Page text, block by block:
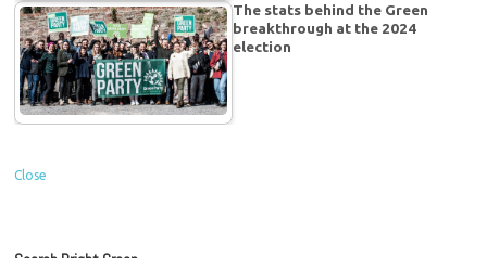
The stats behind the Green
breakthrough at the 2024
election
Close